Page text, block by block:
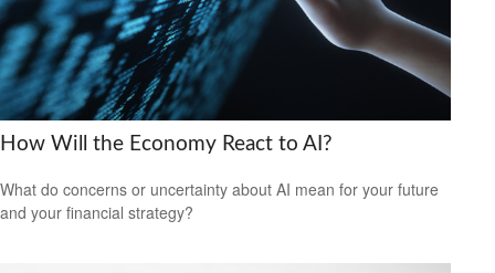
How Will the Economy React to AI?
What do concerns or uncertainty about AI mean for your future
and your financial strategy?